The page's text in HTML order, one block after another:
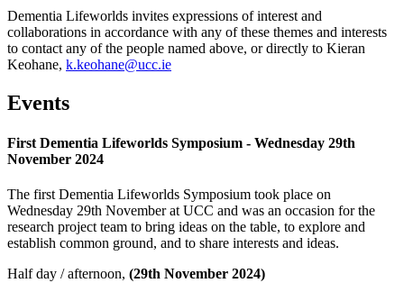
Dementia Lifeworlds invites expressions of interest and
collaborations in accordance with any of these themes and interests
to contact any of the people named above, or directly to Kieran
Keohane, k.keohane@ucc.ie
Events
First Dementia Lifeworlds Symposium - Wednesday 29th
November 2024
The first Dementia Lifeworlds Symposium took place on
Wednesday 29th November at UCC and was an occasion for the
research project team to bring ideas on the table, to explore and
establish common ground, and to share interests and ideas.
Half day / afternoon, (29th November 2024)